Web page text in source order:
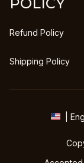
POLICY
Refund Policy
Shipping Policy
|